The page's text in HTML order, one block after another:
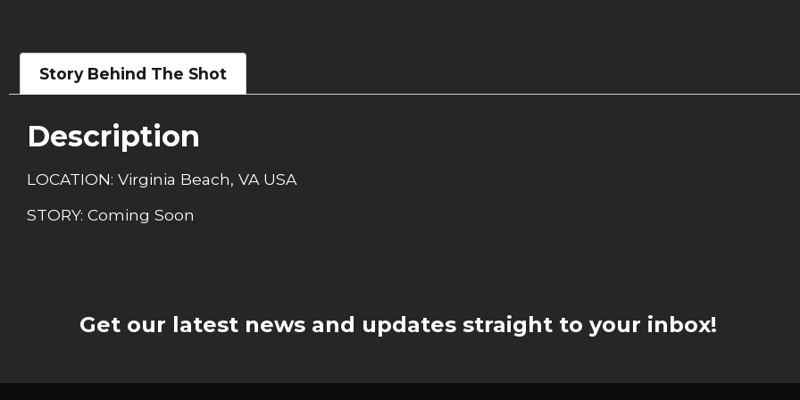
Story Behind The Shot
Description
LOCATION: Virginia Beach, VA USA
STORY: Coming Soon
Get our latest news and updates straight to your inbox!